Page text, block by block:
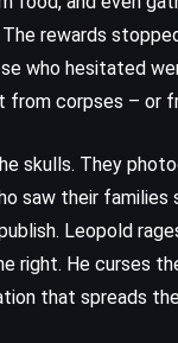
rewards
who hesitated
from corpses – or
skulls. They
saw their
Leopold
right. He curses
that spreads